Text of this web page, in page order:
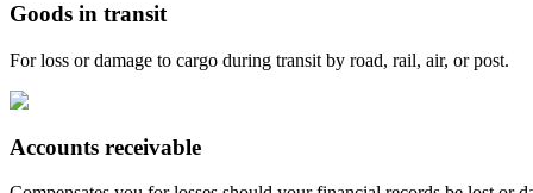
Goods in transit
For loss or damage to cargo during transit by road, rail, air, or post.
Accounts receivable